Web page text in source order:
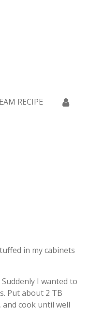
RECIPE
in my cabinets
I wanted to
Put about 2 TB
and cook until well